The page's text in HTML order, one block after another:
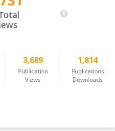
3,689
Publication
Views
1,814
Publications
Downloads